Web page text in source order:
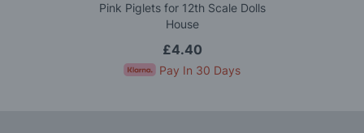
Pink Piglets for 12th Scale Dolls
House
£4.40
Pay In 30 Days